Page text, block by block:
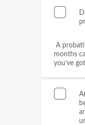
A
months
you’ve